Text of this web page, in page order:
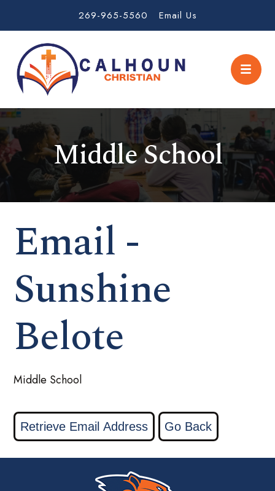
269-965-5560 Email Us
Middle School
Email -
Sunshine
Belote
Middle School